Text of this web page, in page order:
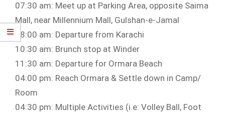
07:30 am: Meet up at Parking Area, opposite Saima
Mall, near Millennium Mall, Gulshan-e-Jamal
08:00 am: Departure from Karachi
10:30 am: Brunch stop at Winder
11:30 am: Departure for Ormara Beach
04:00 pm: Reach Ormara & Settle down in Camp/
Room
04:30 pm: Multiple Activities (i.e: Volley Ball, Foot